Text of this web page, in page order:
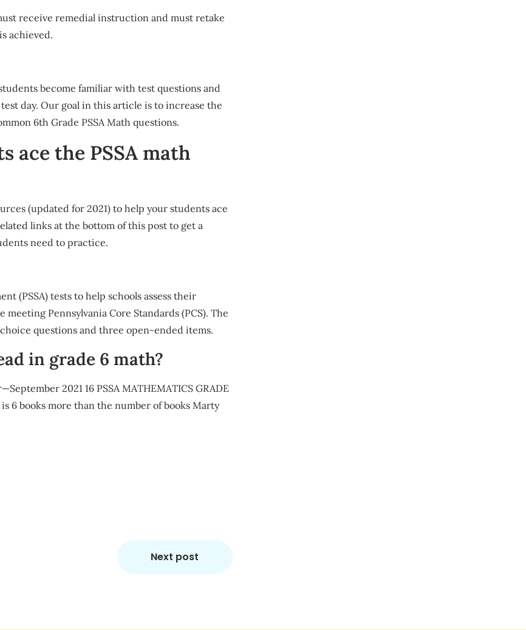
receive remedial instruction and must retake
achieved.
become familiar with test questions and
day. Our goal in this article is to increase the
6th Grade PSSA Math questions.
ace the PSSA math
(updated for 2021) to help your students ace
links at the bottom of this post to get a
need to practice.
(PSSA) tests to help schools assess their
Pennsylvania Core Standards (PCS). The
questions and three open-ended items.
in grade 6 math?
2021 16 PSSA MATHEMATICS GRADE
6 books more than the number of books Marty
Next post